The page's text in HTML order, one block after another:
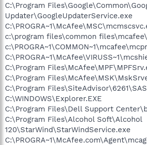
C:\Program
Updater\GoogleUpdaterService.exe
c:\program files\common
C:\Program
C:\Program
C:\Program
C:\WINDOWS\Explorer.EXE
C:\Program Files\Dell Support
C:\Program Files\Alcohol Soft\Alcohol
120\StarWind\StarWindService.exe